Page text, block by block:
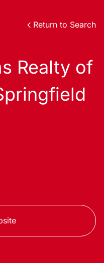
Return to Search
Realty of